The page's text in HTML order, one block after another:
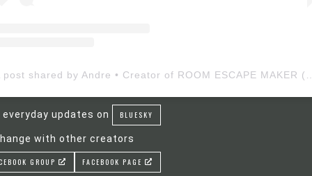
everyday updates on BLUESKY
with other creators
GROUP FACEBOOK PAGE